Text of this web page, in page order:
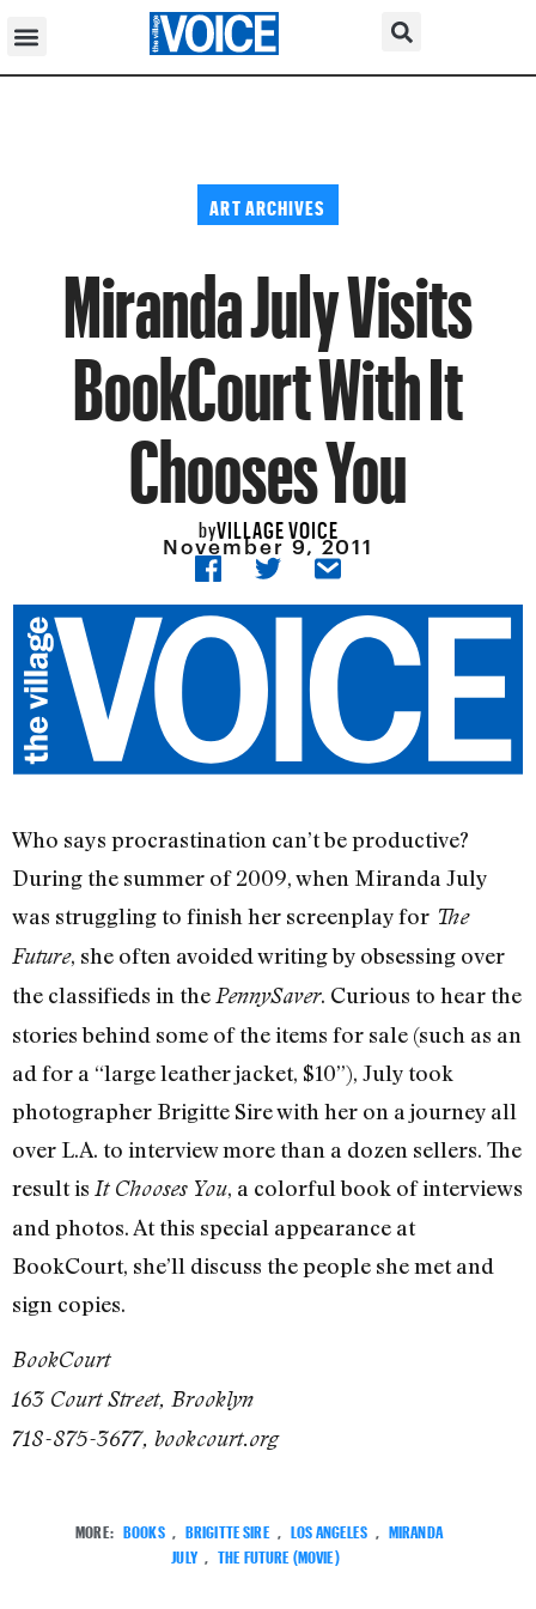
ART ARCHIVES
Miranda July Visits
BookCourt With It
Chooses You
byVILLAGE VOICE
November 9, 2011
Who says procrastination can’t be productive?
During the summer of 2009, when Miranda July
was struggling to finish her screenplay for The
Future, she often avoided writing by obsessing over
the classifieds in the PennySaver. Curious to hear the
stories behind some of the items for sale (such as an
ad for a “large leather jacket, $10”), July took
photographer Brigitte Sire with her on a journey all
over L.A. to interview more than a dozen sellers. The
result is It Chooses You, a colorful book of interviews
and photos. At this special appearance at
BookCourt, she’ll discuss the people she met and
sign copies.
BookCourt
163 Court Street, Brooklyn
718-875-3677, bookcourt.org
MORE: BOOKS BRIGITTE SIRE LOS ANGELES
MIRANDA
JULY
THE FUTURE (MOVIE)